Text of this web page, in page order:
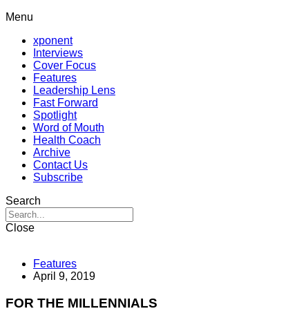
Menu
xponent
Interviews
Cover Focus
Features
Leadership Lens
Fast Forward
Spotlight
Word of Mouth
Health Coach
Archive
Contact Us
Subscribe
Search
Close
Features
April 9, 2019
FOR THE MILLENNIALS